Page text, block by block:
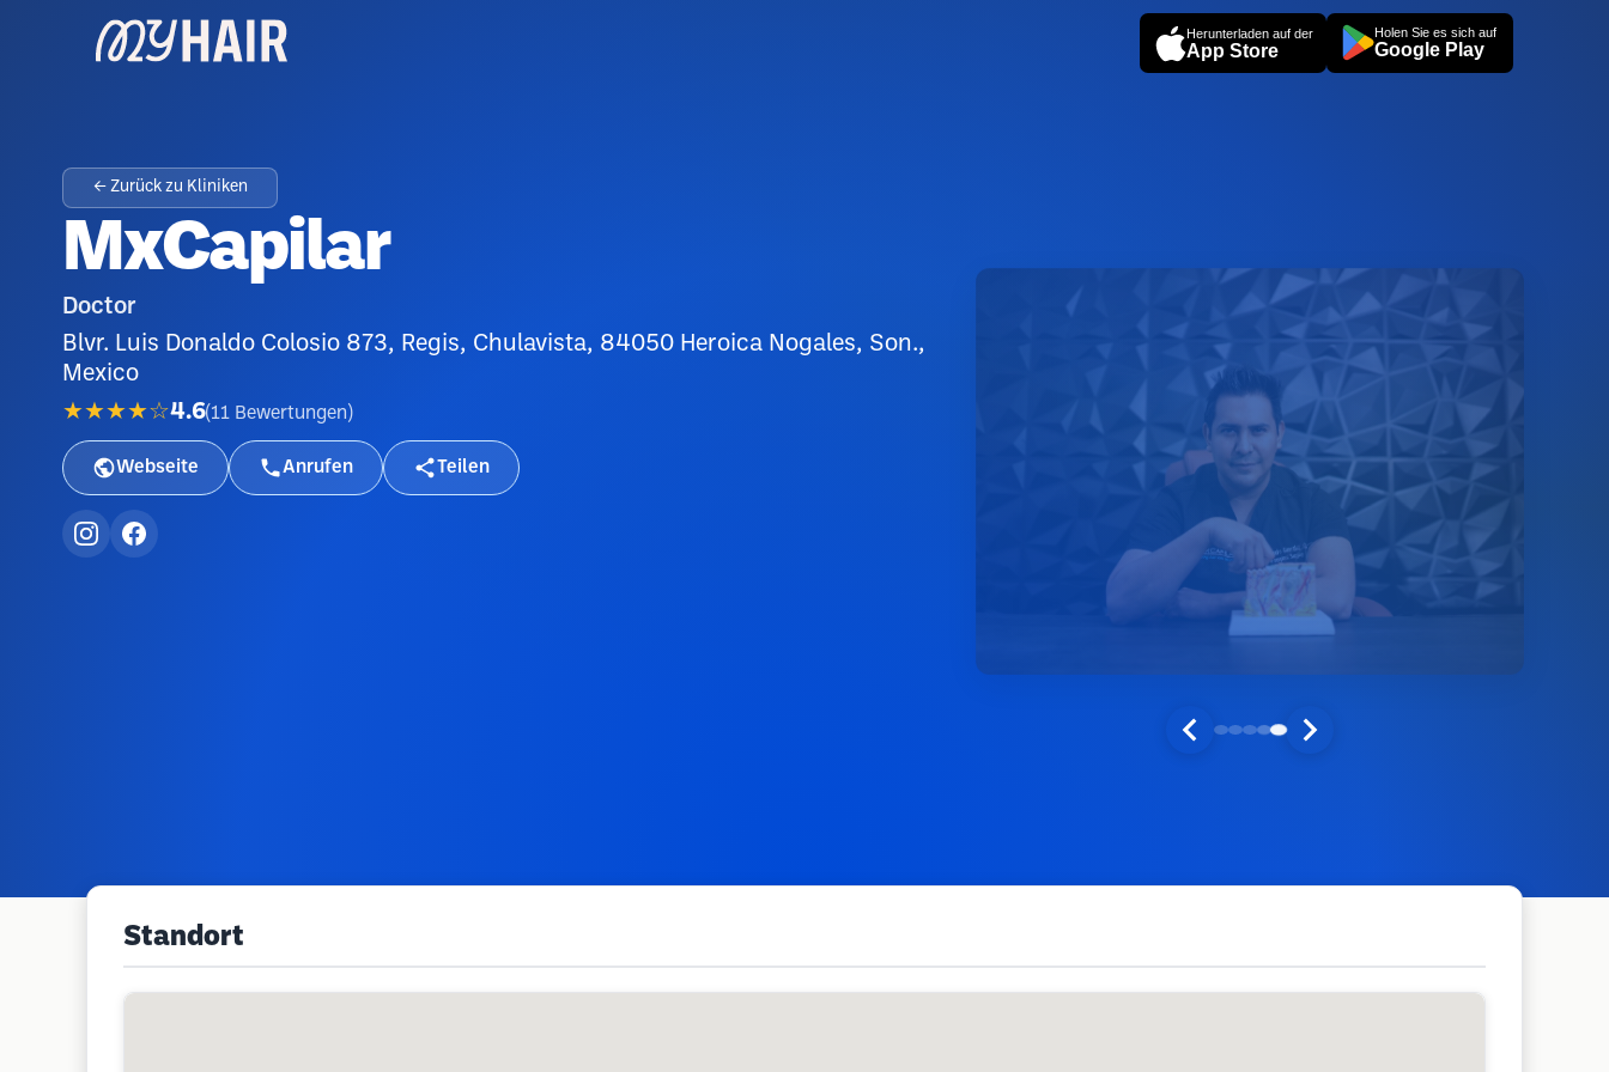
Herunterladen auf der
App Store
Holen Sie es sich auf
Google Play
← Zurück zu Kliniken
MxCapilar
Doctor
Blvr. Luis Donaldo Colosio 873, Regis, Chulavista, 84050 Heroica Nogales, Son.,
Mexico
★★★★☆4.6(11 Bewertungen )
Webseite Anrufen Teilen
Standort